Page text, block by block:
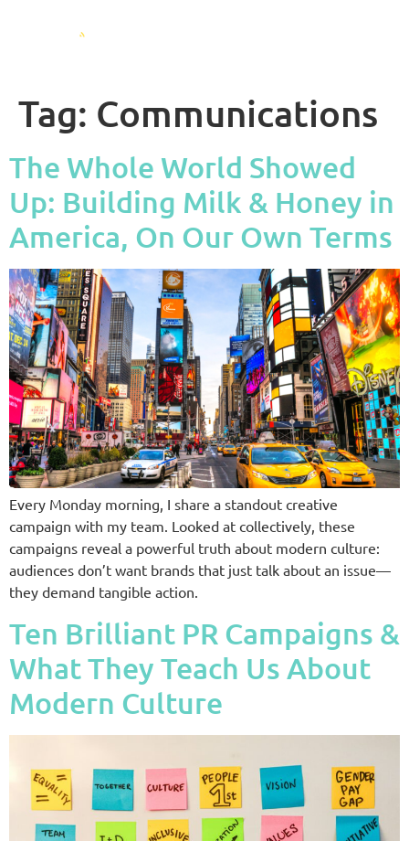
Tag: Communications
The Whole World Showed
Up: Building Milk & Honey in
America, On Our Own Terms
Every Monday morning, I share a standout creative
campaign with my team. Looked at collectively, these
campaigns reveal a powerful truth about modern culture:
audiences don’t want brands that just talk about an issue—
they demand tangible action.
Ten Brilliant PR Campaigns &
What They Teach Us About
Modern Culture